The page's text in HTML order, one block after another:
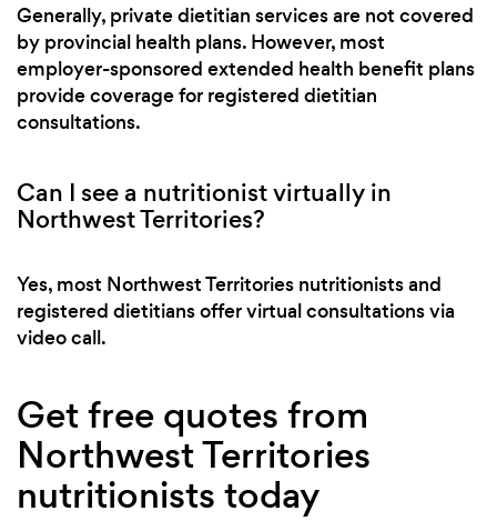
Generally, private dietitian services are not covered
by provincial health plans. However, most
employer-sponsored extended health benefit plans
provide coverage for registered dietitian
consultations.
Can I see a nutritionist virtually in
Northwest Territories?
Yes, most Northwest Territories nutritionists and
registered dietitians offer virtual consultations via
video call.
Get free quotes from
Northwest Territories
nutritionists today